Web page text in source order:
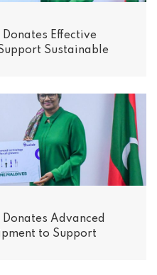
Effective
Sustainable
Advanced
to Support